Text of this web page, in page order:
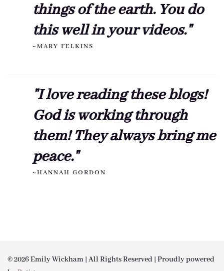
things of the earth. You do
this well in your videos."
~MARY FELKINS
"I love reading these blogs!
God is working through
them! They always bring me
peace."
~HANNAH GORDON
© 2026 Emily Wickham | All Rights Reserved | Proudly powered